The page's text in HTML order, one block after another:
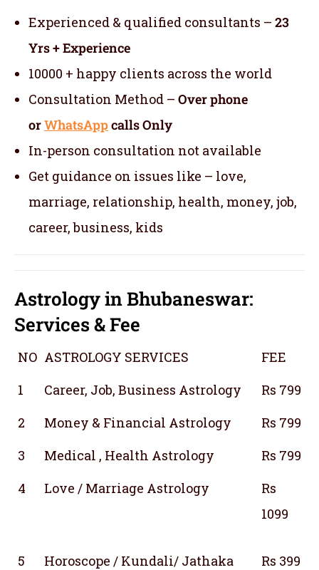
Experienced & qualified consultants – 23
Yrs + Experience
10000 + happy clients across the world
Consultation Method – Over phone
orWhatsAppcalls Only
In-person consultation not available
Get guidance on issues like – love,
marriage, relationship, health, money, job,
career, business, kids
Astrology in Bhubaneswar:
Services & Fee
NO ASTROLOGY SERVICES
FEE
1
Career, Job, Business Astrology
Rs 799
2
Money & Financial Astrology
Rs 799
3
Medical , Health Astrology
Rs 799
4
Love / Marriage Astrology
Rs
1099
5
Horoscope / Kundali/ Jathaka
Rs 399